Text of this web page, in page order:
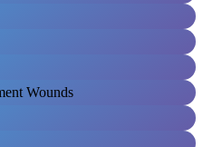
Wounds